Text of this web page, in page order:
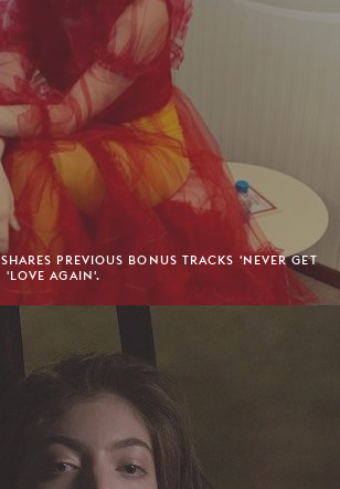
PREVIOUS BONUS TRACKS 'NEVER GET
'LOVE AGAIN'.